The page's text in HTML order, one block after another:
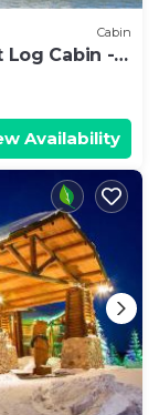
Cabin
Log Cabin -
Availability